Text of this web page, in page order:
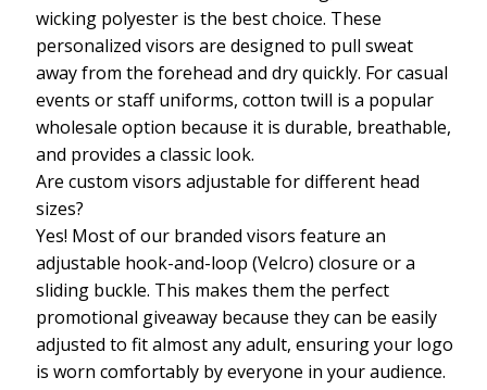
wicking polyester is the best choice. These
personalized visors are designed to pull sweat
away from the forehead and dry quickly. For casual
events or staff uniforms, cotton twill is a popular
wholesale option because it is durable, breathable,
and provides a classic look.
Are custom visors adjustable for different head
sizes?
Yes! Most of our branded visors feature an
adjustable hook-and-loop (Velcro) closure or a
sliding buckle. This makes them the perfect
promotional giveaway because they can be easily
adjusted to fit almost any adult, ensuring your logo
is worn comfortably by everyone in your audience.